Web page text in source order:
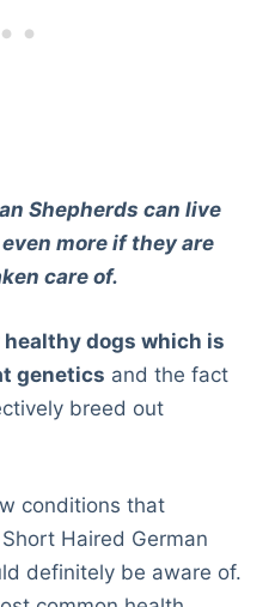
Shepherds can live
more if they are
care of.
healthy dogs which is
genetics and the fact
breed out
conditions that
Haired German
definitely be aware of.